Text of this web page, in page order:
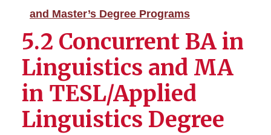
and Master’s Degree Programs
5.2 Concurrent BA in
Linguistics and MA
in TESL/Applied
Linguistics Degree